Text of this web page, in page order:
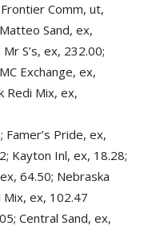
Comm, ut,
Sand, ex,
S’s, ex, 232.00;
Exchange, ex,
Redi Mix, ex,
Pride, ex,
Kayton Inl, ex, 18.28;
64.50; Nebraska
Mix, ex, 102.47
Central Sand, ex,